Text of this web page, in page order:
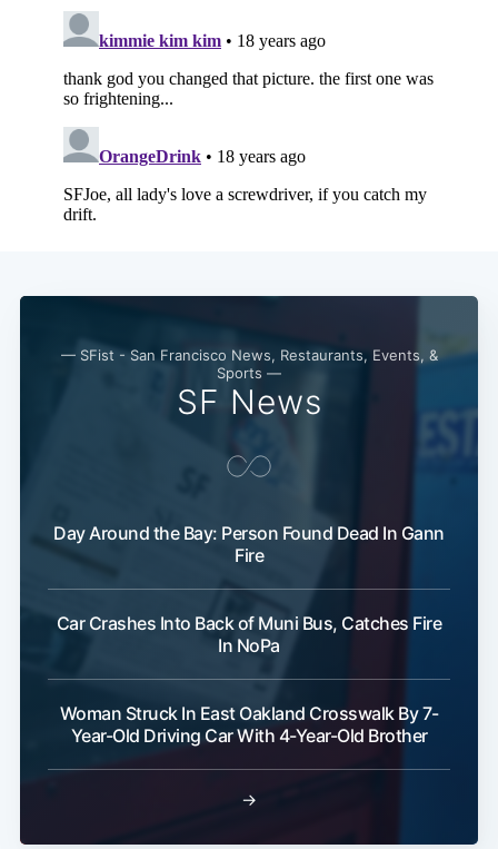
— SFist - San Francisco News, Restaurants, Events, &
Sports —
SF News
Day Around the Bay: Person Found Dead In Gann
Fire
Car Crashes Into Back of Muni Bus, Catches Fire
In NoPa
Woman Struck In East Oakland Crosswalk By 7-
Year-Old Driving Car With 4-Year-Old Brother
→